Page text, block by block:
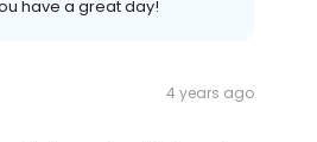
have a great day!
4 years ago